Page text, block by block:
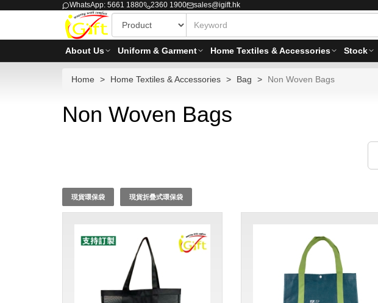
WhatsApp: 5661 1880 2360 1900 sales@igift.hk
About Us Uniform & Garment Home Textiles & Accessories Stock
Home Home Textiles & Accessories Bag Non Woven Bags
Non Woven Bags
現貨環保袋 現貨折疊式環保袋